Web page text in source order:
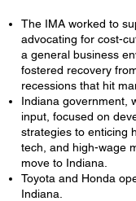
The IMA worked to
advocating for cost-
a general business
fostered recovery
recessions that hit
Indiana government,
input, focused on
strategies to enticing
tech, and high-wage
move to Indiana.
Toyota and Honda
Indiana.